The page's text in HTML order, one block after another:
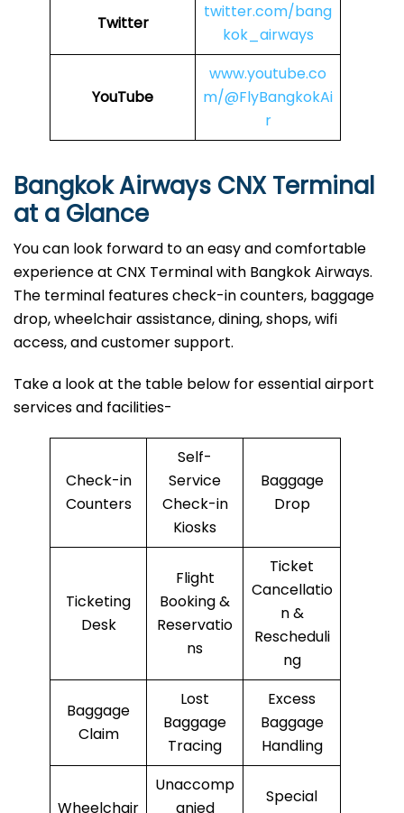
Twitter
twitter.com/bang
kok_airways
YouTube
www.youtube.co
m/@FlyBangkokAi
r
Bangkok Airways CNX Terminal
at a Glance
You can look forward to an easy and comfortable
experience at CNX Terminal with Bangkok Airways.
The terminal features check-in counters, baggage
drop, wheelchair assistance, dining, shops, wifi
access, and customer support.
Take a look at the table below for essential airport
services and facilities-
Check-in
Counters
Self-
Service
Check-in
Kiosks
Baggage
Drop
Ticketing
Desk
Flight
Booking &
Reservatio
ns
Ticket
Cancellatio
n &
Rescheduli
ng
Baggage
Claim
Lost
Baggage
Tracing
Excess
Baggage
Handling
Wheelchair
Unaccomp
anied
Special